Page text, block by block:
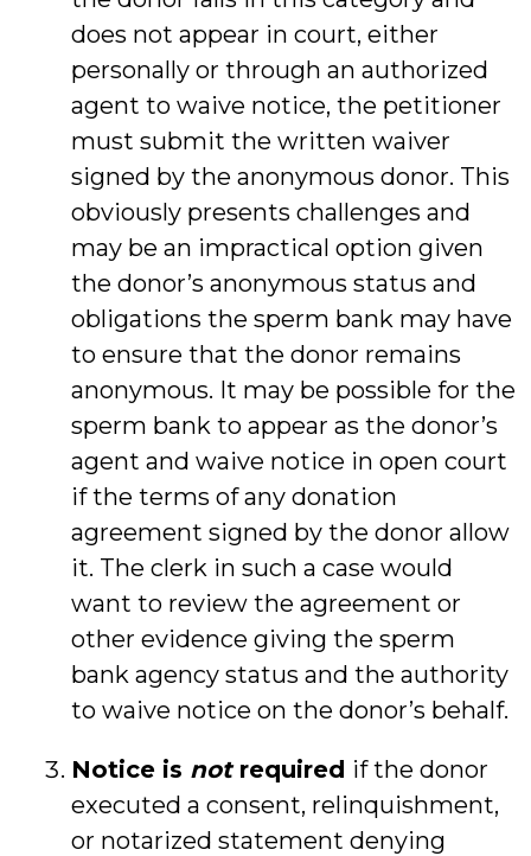
does not appear in court, either
personally or through an authorized
agent to waive notice, the petitioner
must submit the written waiver
signed by the anonymous donor. This
obviously presents challenges and
may be an impractical option given
the donor’s anonymous status and
obligations the sperm bank may have
to ensure that the donor remains
anonymous. It may be possible for the
sperm bank to appear as the donor’s
agent and waive notice in open court
if the terms of any donation
agreement signed by the donor allow
it. The clerk in such a case would
want to review the agreement or
other evidence giving the sperm
bank agency status and the authority
to waive notice on the donor’s behalf.
Notice is notrequired if the donor
executed a consent, relinquishment,
or notarized statement denying